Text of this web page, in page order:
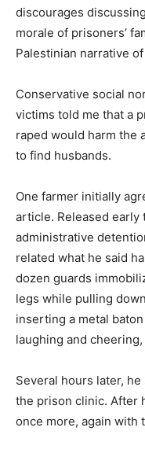
discourages
morale of prisoners’
Palestinian narrative
Conservative social
victims told me that a
raped would harm the
to find husbands.
One farmer initially
article. Released early
administrative
related what he said
dozen guards
legs while pulling
inserting a metal
laughing and cheering,
Several hours later,
the prison clinic. After
once more, again with